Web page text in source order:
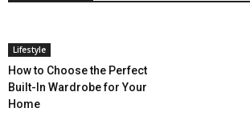
Lifestyle
How to Choose the Perfect
Built-In Wardrobe for Your
Home